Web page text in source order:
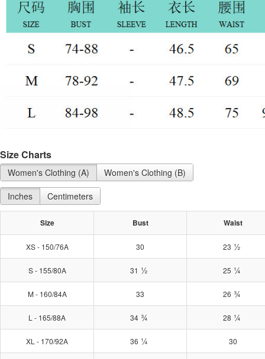
Size Charts
Women's Clothing (A)
Women's Clothing (B)
Inches
Centimeters
Size Bust Waist
XS - 150/76A 30 23 ½
S - 155/80A 31 ½ 25 ¼
M - 160/84A 33 26 ¾
L - 165/88A 34 ¾ 28 ¼
XL - 170/92A 36 ¼ 30